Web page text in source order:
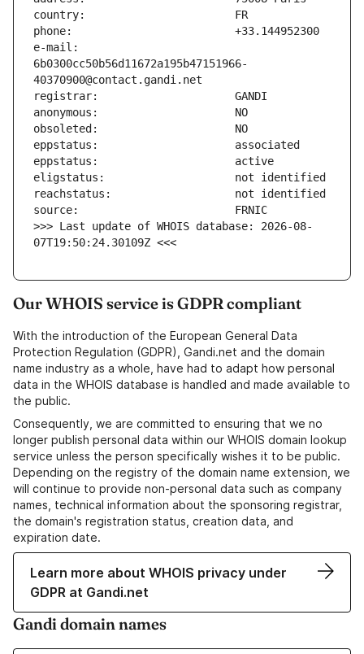
e-mail:
6b0300cc50b56d11672a195b47151966-
>>> Last update of WHOIS database: 2026-08-
07T19:50:24.30109Z <<<
Our WHOIS service is GDPR compliant
With the introduction of the European General Data
Protection Regulation (GDPR), Gandi.net and the domain
name industry as a whole, have had to adapt how personal
data in the WHOIS database is handled and made available to
the public.
Consequently, we are committed to ensuring that we no
longer publish personal data within our WHOIS domain lookup
service unless the person specifically wishes it to be public.
Depending on the registry of the domain name extension, we
will continue to provide non-personal data such as company
names, technical information about the sponsoring registrar,
the domain's registration status, creation data, and
expiration date.
Learn more about WHOIS privacy under
GDPR at Gandi.net
Gandi domain names